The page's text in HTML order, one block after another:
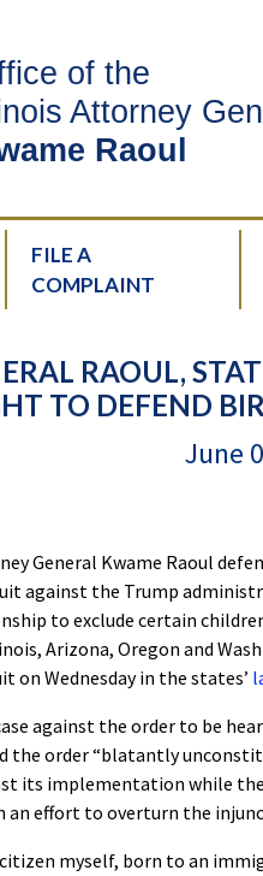
of the
Attorney
Raoul
FILE A
COMPLAINT
RAOUL,
TO DEFEND
June
General Kwame Raoul
against the Trump
to exclude certain
Arizona, Oregon and
on Wednesday in the states’
against the order to be
the order “blatantly
its implementation while
an effort to overturn the
myself, born to an